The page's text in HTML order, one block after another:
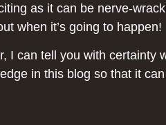
as it can be nerve-
when it’s going to happen!
can tell you with certainty
in this blog so that it